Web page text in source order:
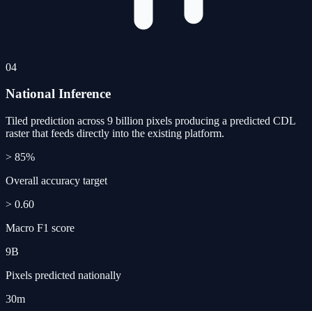
04
National Inference
Tiled prediction across 9 billion pixels producing a predicted CDL
raster that feeds directly into the existing platform.
> 85%
Overall accuracy target
> 0.60
Macro F1 score
9B
Pixels predicted nationally
30m